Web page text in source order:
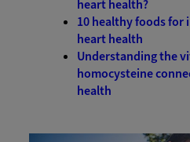
heart health?
10 healthy foods for
heart health
Understanding the
homocysteine
health